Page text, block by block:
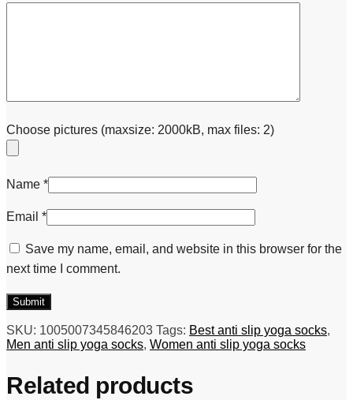
Choose pictures (maxsize: 2000kB, max files: 2)
Name *
Email *
Save my name, email, and website in this browser for the
next time I comment.
SKU: 1005007345846203 Tags: Best anti slip yoga socks,
Men anti slip yoga socks, Women anti slip yoga socks
Related products